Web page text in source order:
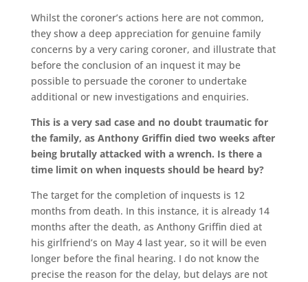
Whilst the coroner’s actions here are not common,
they show a deep appreciation for genuine family
concerns by a very caring coroner, and illustrate that
before the conclusion of an inquest it may be
possible to persuade the coroner to undertake
additional or new investigations and enquiries.
This is a very sad case and no doubt traumatic for
the family, as Anthony Griffin died two weeks after
being brutally attacked with a wrench. Is there a
time limit on when inquests should be heard by?
The target for the completion of inquests is 12
months from death. In this instance, it is already 14
months after the death, as Anthony Griffin died at
his girlfriend’s on May 4 last year, so it will be even
longer before the final hearing. I do not know the
precise the reason for the delay, but delays are not